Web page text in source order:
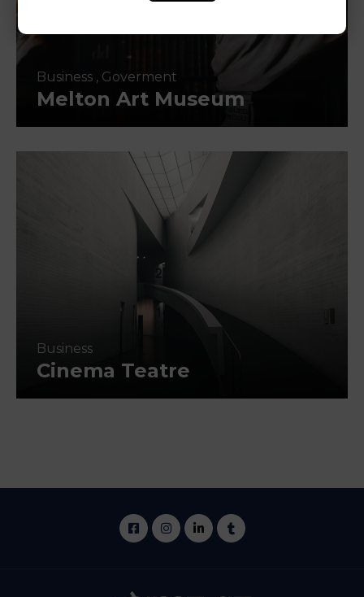
Business , Goverment
Melton Art Museum
Business
Cinema Teatre